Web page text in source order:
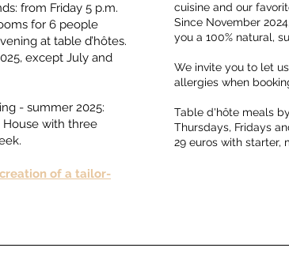
from Friday 5 p.m.
for 6 people
at table d’hôtes.
except July and
- summer 2025:
House with three
of a tailor-
cuisine and our
Since November
you a 100% natural,
We invite you to let
allergies when
Table d'hôte meals
Thursdays, Fridays
29 euros with starter,